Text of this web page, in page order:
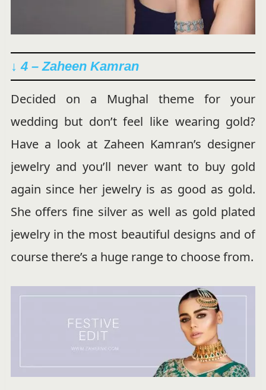
↓ 4 – Zaheen Kamran
Decided on a Mughal theme for your
wedding but don’t feel like wearing gold?
Have a look at Zaheen Kamran’s designer
jewelry and you’ll never want to buy gold
again since her jewelry is as good as gold.
She offers fine silver as well as gold plated
jewelry in the most beautiful designs and of
course there’s a huge range to choose from.